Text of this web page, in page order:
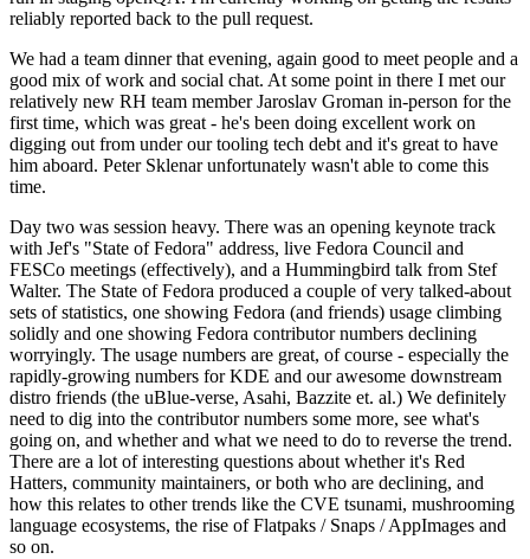
reliably reported back to the pull request.
We had a team dinner that evening, again good to meet people and a
good mix of work and social chat. At some point in there I met our
relatively new RH team member Jaroslav Groman in-person for the
first time, which was great - he's been doing excellent work on
digging out from under our tooling tech debt and it's great to have
him aboard. Peter Sklenar unfortunately wasn't able to come this
time.
Day two was session heavy. There was an opening keynote track
with Jef's "State of Fedora" address, live Fedora Council and
FESCo meetings (effectively), and a Hummingbird talk from Stef
Walter. The State of Fedora produced a couple of very talked-about
sets of statistics, one showing Fedora (and friends) usage climbing
solidly and one showing Fedora contributor numbers declining
worryingly. The usage numbers are great, of course - especially the
rapidly-growing numbers for KDE and our awesome downstream
distro friends (the uBlue-verse, Asahi, Bazzite et. al.) We definitely
need to dig into the contributor numbers some more, see what's
going on, and whether and what we need to do to reverse the trend.
There are a lot of interesting questions about whether it's Red
Hatters, community maintainers, or both who are declining, and
how this relates to other trends like the CVE tsunami, mushrooming
language ecosystems, the rise of Flatpaks / Snaps / AppImages and
so on.